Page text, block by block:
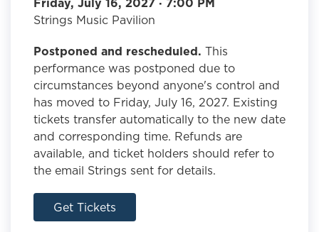
Strings Music Pavilion
Postponed and rescheduled. This
performance was postponed due to
circumstances beyond anyone's control and
has moved to Friday, July 16, 2027. Existing
tickets transfer automatically to the new date
and corresponding time. Refunds are
available, and ticket holders should refer to
the email Strings sent for details.
Get Tickets